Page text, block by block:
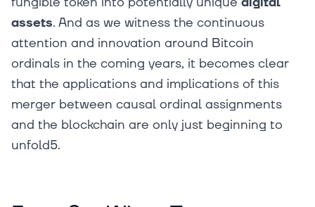
assets. And as we witness the continuous
attention and innovation around Bitcoin
ordinals in the coming years, it becomes clear
that the applications and implications of this
merger between causal ordinal assignments
and the blockchain are only just beginning to
unfold5.